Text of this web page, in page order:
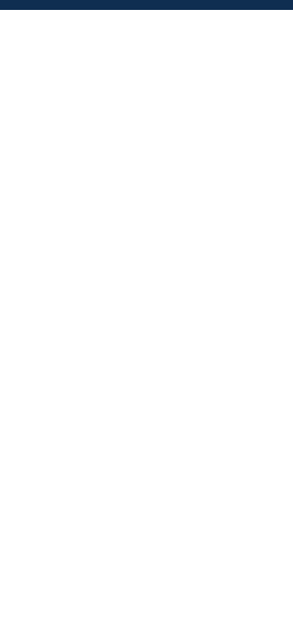
Intellectual Property Rights &